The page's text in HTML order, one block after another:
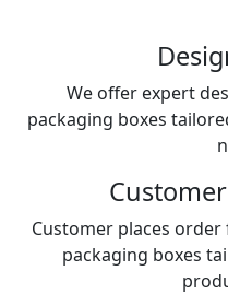
We offer expert
packaging boxes
Customer places
packaging boxes